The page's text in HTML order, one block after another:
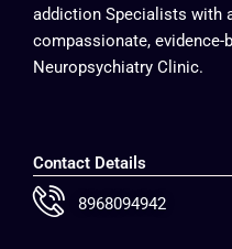
addiction Specialists with
compassionate, evidence-
Neuropsychiatry Clinic.
Contact Details
8968094942